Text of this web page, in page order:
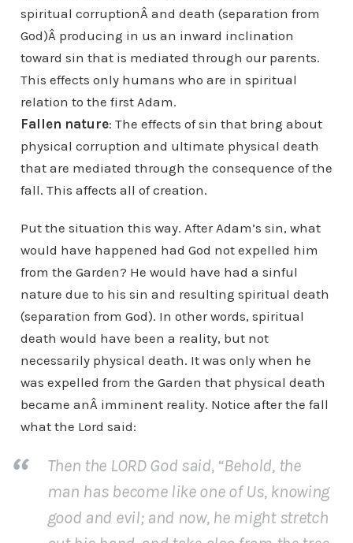
spiritual corruptionÂ and death (separation from
God)Â producing in us an inward inclination
toward sin that is mediated through our parents.
This effects only humans who are in spiritual
relation to the first Adam.
Fallen nature: The effects of sin that bring about
physical corruption and ultimate physical death
that are mediated through the consequence of the
fall. This affects all of creation.
Put the situation this way. After Adam’s sin, what
would have happened had God not expelled him
from the Garden? He would have had a sinful
nature due to his sin and resulting spiritual death
(separation from God). In other words, spiritual
death would have been a reality, but not
necessarily physical death. It was only when he
was expelled from the Garden that physical death
became anÂ imminent reality. Notice after the fall
what the Lord said:
Then the LORD God said, “Behold, the
man has become like one of Us, knowing
good and evil; and now, he might stretch